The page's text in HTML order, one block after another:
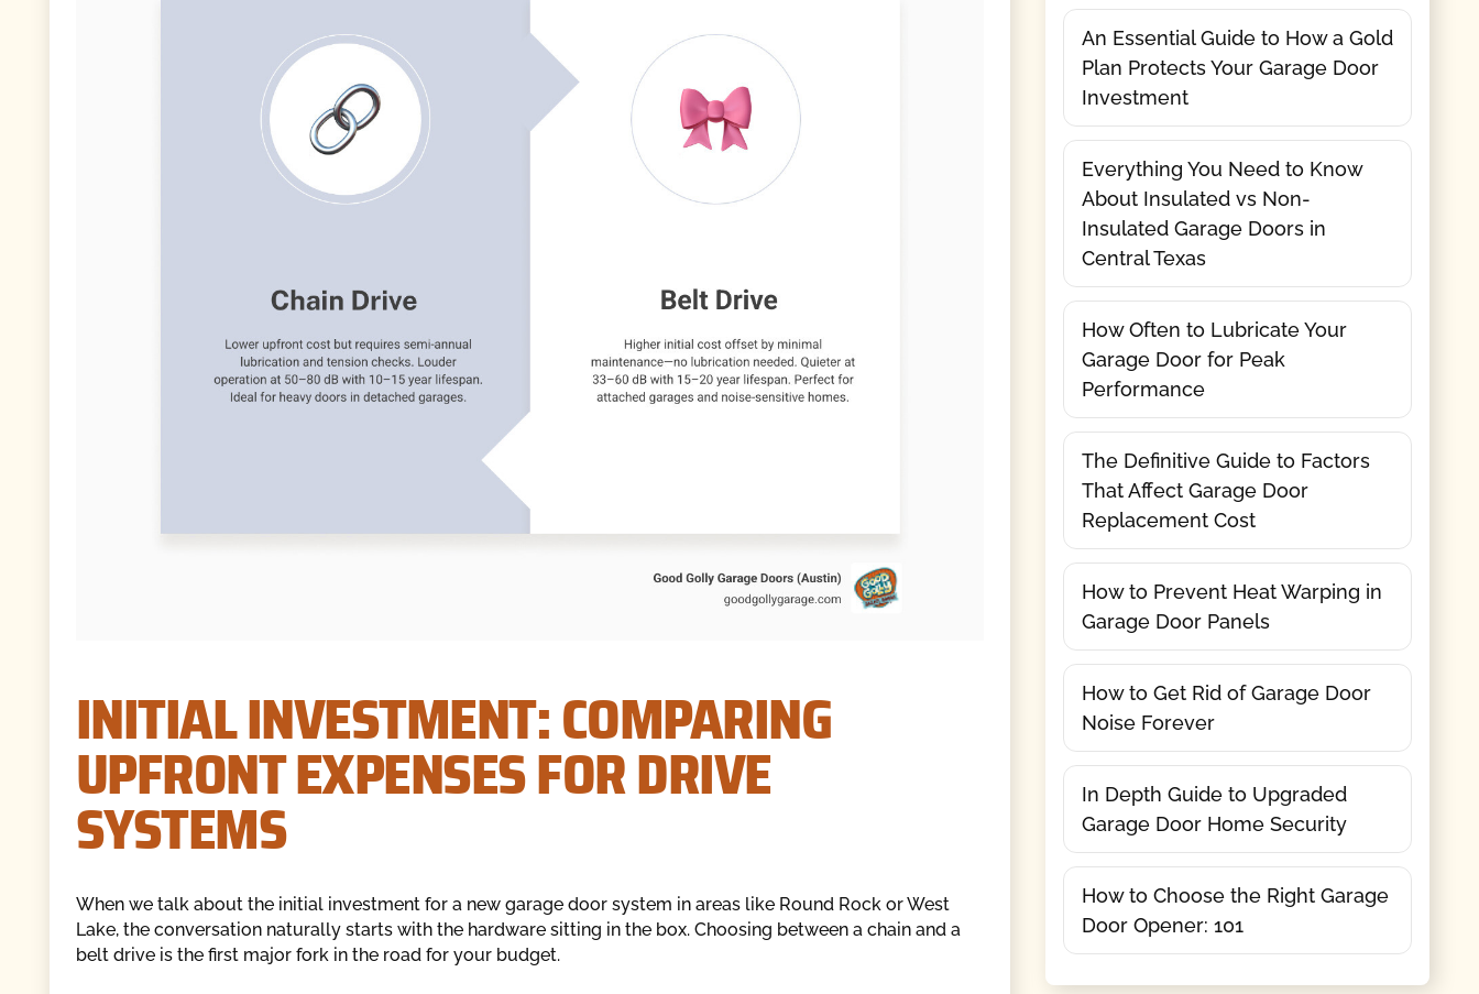
INITIAL INVESTMENT: COMPARING
UPFRONT EXPENSES FOR DRIVE
SYSTEMS
When we talk about the initial investment for a new garage door system in areas like Round Rock or West
Lake, the conversation naturally starts with the hardware sitting in the box. Choosing between a chain and a
belt drive is the first major fork in the road for your budget.
An Essential Guide to How a Gold
Plan Protects Your Garage Door
Investment
Everything You Need to Know
About Insulated vs Non-
Insulated Garage Doors in
Central Texas
How Often to Lubricate Your
Garage Door for Peak
Performance
The Definitive Guide to Factors
That Affect Garage Door
Replacement Cost
How to Prevent Heat Warping in
Garage Door Panels
How to Get Rid of Garage Door
Noise Forever
In Depth Guide to Upgraded
Garage Door Home Security
How to Choose the Right Garage
Door Opener: 101